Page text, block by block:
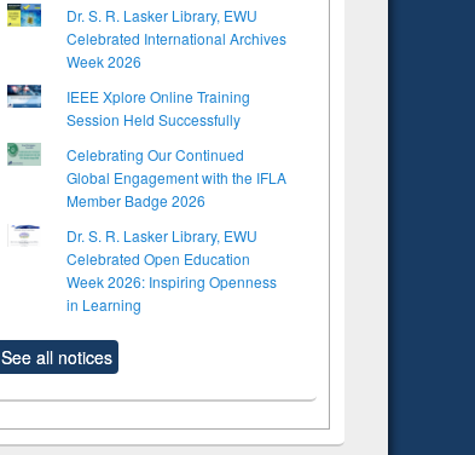
Dr. S. R. Lasker Library, EWU
Celebrated International Archives
Week 2026
IEEE Xplore Online Training
Session Held Successfully
Celebrating Our Continued
Global Engagement with the IFLA
Member Badge 2026
Dr. S. R. Lasker Library, EWU
Celebrated Open Education
Week 2026: Inspiring Openness
in Learning
See all notices